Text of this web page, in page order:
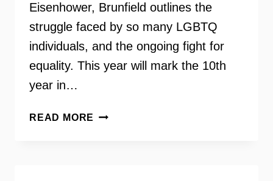
Eisenhower, Brunfield outlines the
struggle faced by so many LGBTQ
individuals, and the ongoing fight for
equality. This year will mark the 10th
year in…
READ MORE GAY